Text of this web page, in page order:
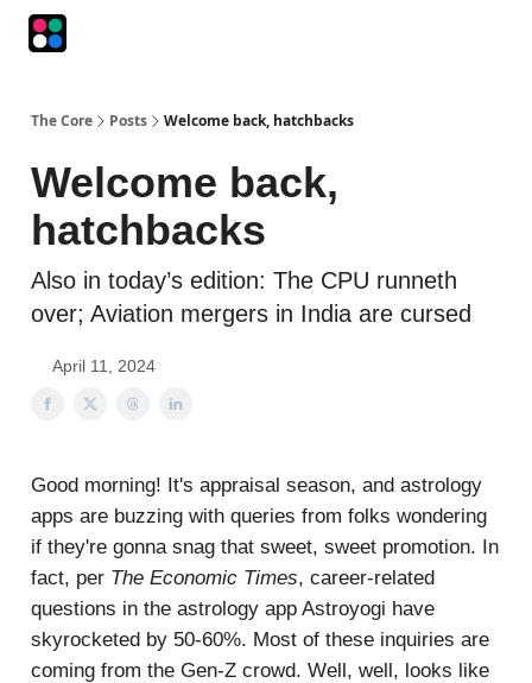
The Core Posts Welcome back, hatchbacks
Welcome back,
hatchbacks
Also in today’s edition: The CPU runneth
over; Aviation mergers in India are cursed
April 11, 2024
Good morning! It's appraisal season, and astrology
apps are buzzing with queries from folks wondering
if they're gonna snag that sweet, sweet promotion. In
fact, per The Economic Times, career-related
questions in the astrology app Astroyogi have
skyrocketed by 50-60%. Most of these inquiries are
coming from the Gen-Z crowd. Well, well, looks like